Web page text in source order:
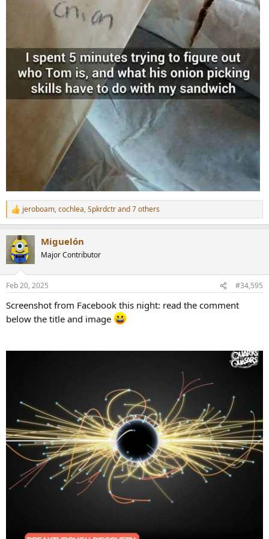
R
e
c
t
i
s
jeroboam,cochlea,Spkrdctrand 7 others
Miguelón
Major Contributor
Feb 20, 2025 #34,595
Screenshot from Facebook this night: read the comment
below the title and image